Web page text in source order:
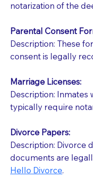
Patients
You should
what the
If your
question to the
notary arrange
notarization of the
Parental Consent
Description: These
consent is legally
Marriage Licenses:
Description: Inmates
typically require
Divorce Papers:
Description: Divorce
documents are
Hello Divorce.